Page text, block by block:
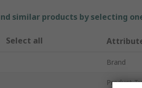
similar products by selecting
Select all
Brand
Product